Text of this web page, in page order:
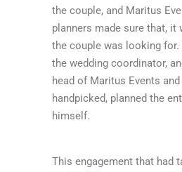
the couple, and Maritus
planners made sure that, it
the couple was looking for.
the wedding coordinator,
head of Maritus Events
handpicked, planned the
himself.
This engagement that had